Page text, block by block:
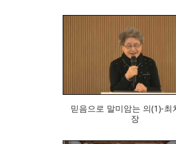
믿음으로 말미암는 의(1)-최
장